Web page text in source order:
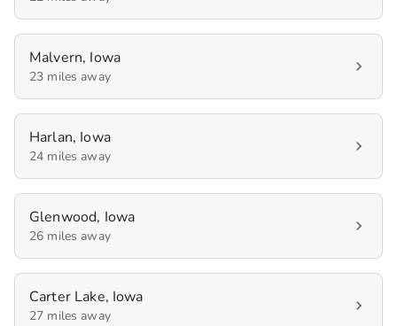
Malvern, Iowa
23 miles away
Harlan, Iowa
24 miles away
Glenwood, Iowa
26 miles away
Carter Lake, Iowa
27 miles away